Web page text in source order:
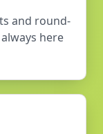
and round-
here